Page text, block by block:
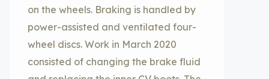
on the wheels. Braking is handled by
power-assisted and ventilated four-
wheel discs. Work in March 2020
consisted of changing the brake fluid